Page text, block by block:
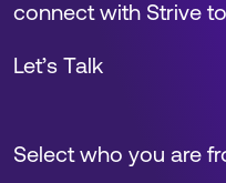
Select who you are
connect with Strive
Let’s Talk